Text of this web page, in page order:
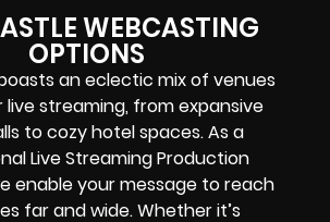
WEBCASTING
OPTIONS
an eclectic mix of venues
streaming, from expansive
to cozy hotel spaces. As a
Live Streaming Production
enable your message to reach
far and wide. Whether it’s